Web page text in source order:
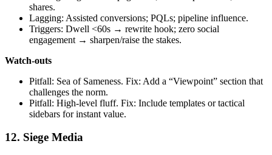
shares.
Lagging: Assisted conversions; PQLs; pipeline influence.
Triggers: Dwell <60s → rewrite hook; zero social
engagement → sharpen/raise the stakes.
Watch‑outs
Pitfall: Sea of Sameness. Fix: Add a “Viewpoint” section that
challenges the norm.
Pitfall: High‑level fluff. Fix: Include templates or tactical
sidebars for instant value.
12. Siege Media